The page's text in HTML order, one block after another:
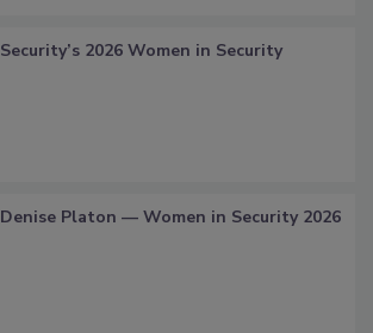
Security’s 2026 Women in Security
Denise Platon — Women in Security 2026